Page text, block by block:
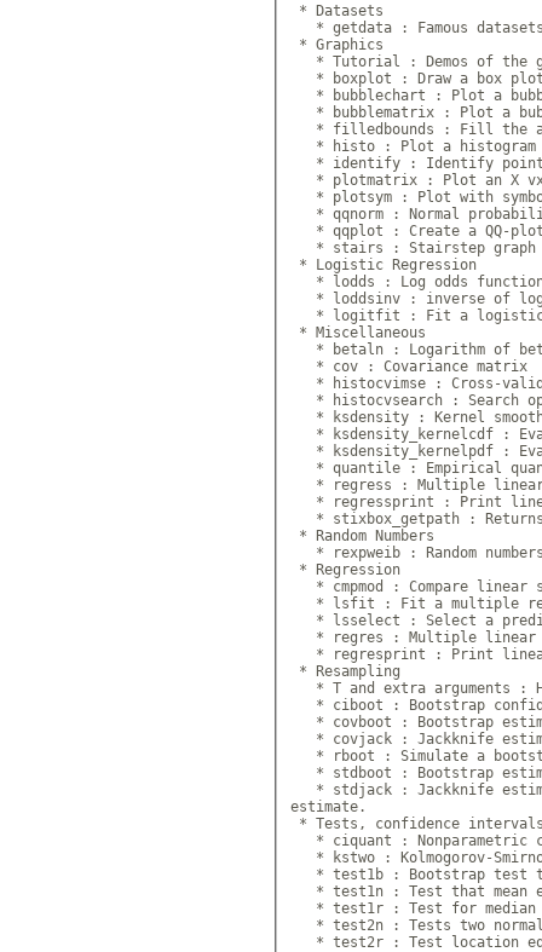
* Datasets
* getdata : Famous
* Graphics
* Tutorial : Demos of the
* boxplot : Draw a box
* bubblechart : Plot a
* bubblematrix : Plot a
* filledbounds : Fill the
   * histo : Plot a histogram
* identify : Identify
* plotmatrix : Plot an X
* plotsym : Plot with
* qqnorm : Normal
* qqplot : Create a QQ-
   * stairs : Stairstep graph
* Logistic Regression
* lodds : Log odds
* loddsinv : inverse of
* logitfit : Fit a
* Miscellaneous
* betaln : Logarithm of
   * cov : Covariance matrix
* histocvimse : Cross-
* histocvsearch : Search
* ksdensity : Kernel
* ksdensity_kernelcdf :
* ksdensity_kernelpdf :
* quantile : Empirical
* regress : Multiple
* regressprint : Print
* stixbox_getpath :
* Random Numbers
* rexpweib : Random
* Regression
* cmpmod : Compare linear
* lsfit : Fit a multiple
* lsselect : Select a
* regres : Multiple linear
* regresprint : Print
* Resampling
* T and extra arguments :
* ciboot : Bootstrap
* covboot : Bootstrap
* covjack : Jackknife
* rboot : Simulate a
* stdboot : Bootstrap
* stdjack : Jackknife
estimate.
* Tests, confidence
* ciquant : Nonparametric
* kstwo : Kolmogorov-
* test1b : Bootstrap test
* test1n : Test that mean
* test1r : Test for
* test2n : Tests two
* test2r : Test location